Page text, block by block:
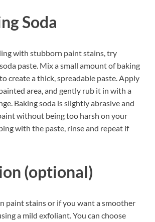
Soda
with stubborn paint stains, try
paste. Mix a small amount of baking
create a thick, spreadable paste. Apply
area, and gently rub it in with a
Baking soda is slightly abrasive and
without being too harsh on your
with the paste, rinse and repeat if
(optional)
paint stains or if you want a smoother
a mild exfoliant. You can choose